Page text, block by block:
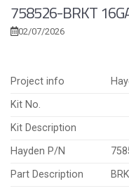
758526-BRKT
02/07/2026
Project info
Kit No.
Kit Description
Hayden P/N
Part Description